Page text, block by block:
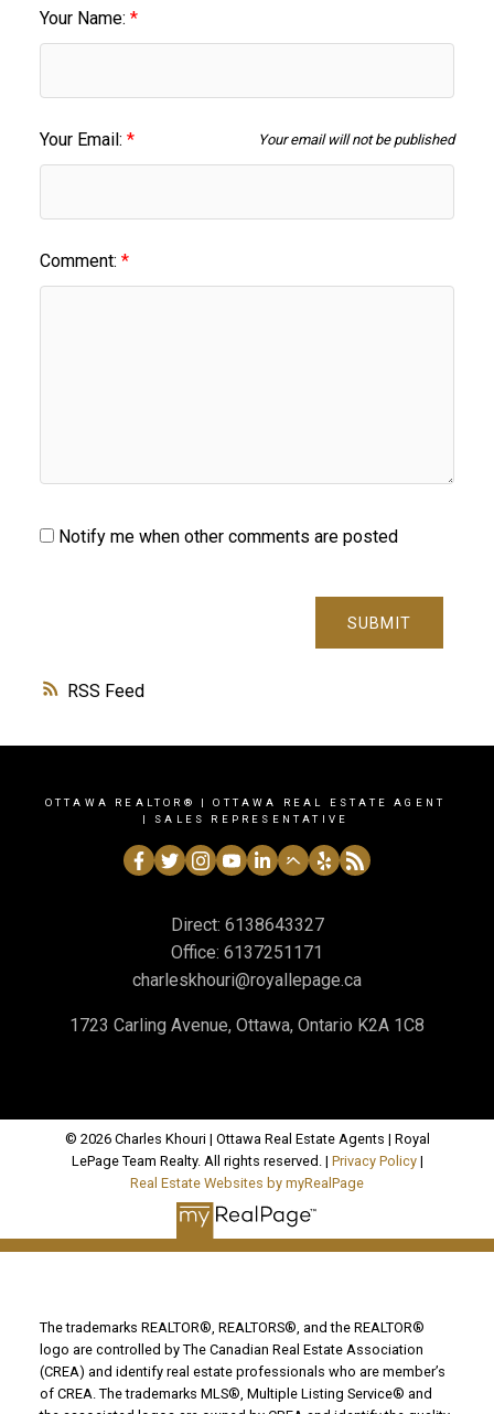
RSS
Your Name:
Your Email: Your email will not be published
Comment:
Notify me when other comments are posted
SUBMIT
OTTAWA REALTOR® | OTTAWA REAL ESTATE AGENT
| SALES REPRESENTATIVE
Direct: 6138643327
Office: 6137251171
charleskhouri@royallepage.ca
1723 Carling Avenue, Ottawa, Ontario K2A 1C8
© 2026 Charles Khouri | Ottawa Real Estate Agents | Royal
LePage Team Realty. All rights reserved. | Privacy Policy|
Real Estate Websites by myRealPage
The trademarks REALTOR®, REALTORS®, and the REALTOR®
logo are controlled by The Canadian Real Estate Association
(CREA) and identify real estate professionals who are member’s
of CREA. The trademarks MLS®, Multiple Listing Service® and